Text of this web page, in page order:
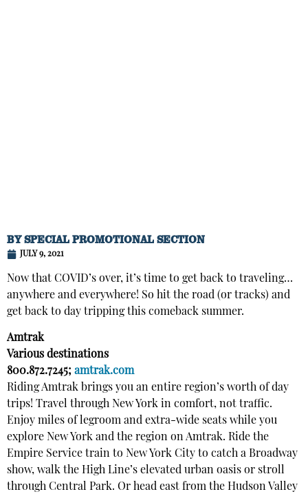
BYSPECIAL PROMOTIONAL SECTION
JULY 9, 2021
Now that COVID’s over, it’s time to get back to traveling…
anywhere and everywhere! So hit the road (or tracks) and
get back to day tripping this comeback summer.
Amtrak
Various destinations
800.872.7245; amtrak.com
Riding Amtrak brings you an entire region’s worth of day
trips! Travel through New York in comfort, not traffic.
Enjoy miles of legroom and extra-wide seats while you
explore New York and the region on Amtrak. Ride the
Empire Service train to New York City to catch a Broadway
show, walk the High Line’s elevated urban oasis or stroll
through Central Park. Or head east from the Hudson Valley